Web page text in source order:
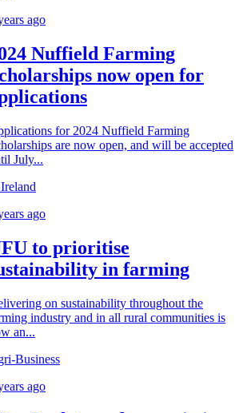
ago
Nuffield Farming
now open for
for 2024 Nuffield Farming
are now open, and will be accepted
July...
ago
to prioritise
in farming
on sustainability throughout the
industry and in all rural communities is
an...
Business
ago